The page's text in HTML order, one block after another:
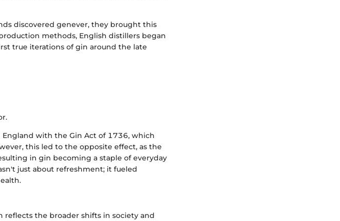
discovered genever, they brought this
methods, English distillers began
true iterations of gin around the late
with the Gin Act of 1736, which
this led to the opposite effect, as the
in gin becoming a staple of everyday
just about refreshment; it fueled
reflects the broader shifts in society and